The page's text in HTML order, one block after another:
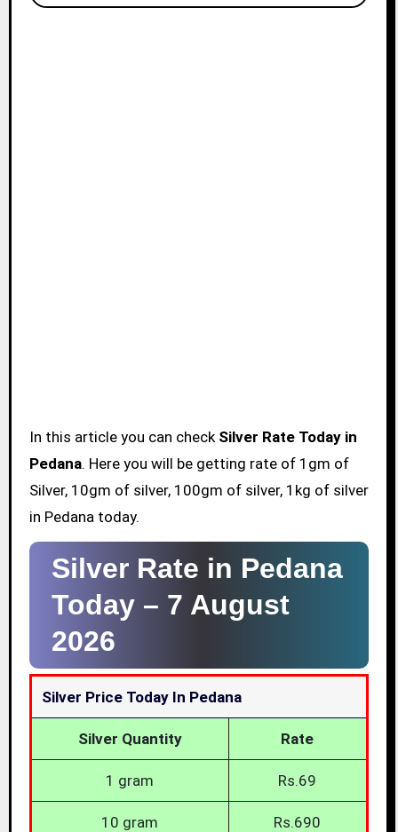
In this article you can check Silver Rate Today in
Pedana. Here you will be getting rate of 1gm of
Silver, 10gm of silver, 100gm of silver, 1kg of silver
in Pedana today.
Silver Rate in Pedana
Today – 7 August
2026
Silver Price Today In Pedana
Silver Quantity Rate
1 gram Rs.69
10 gram Rs.690